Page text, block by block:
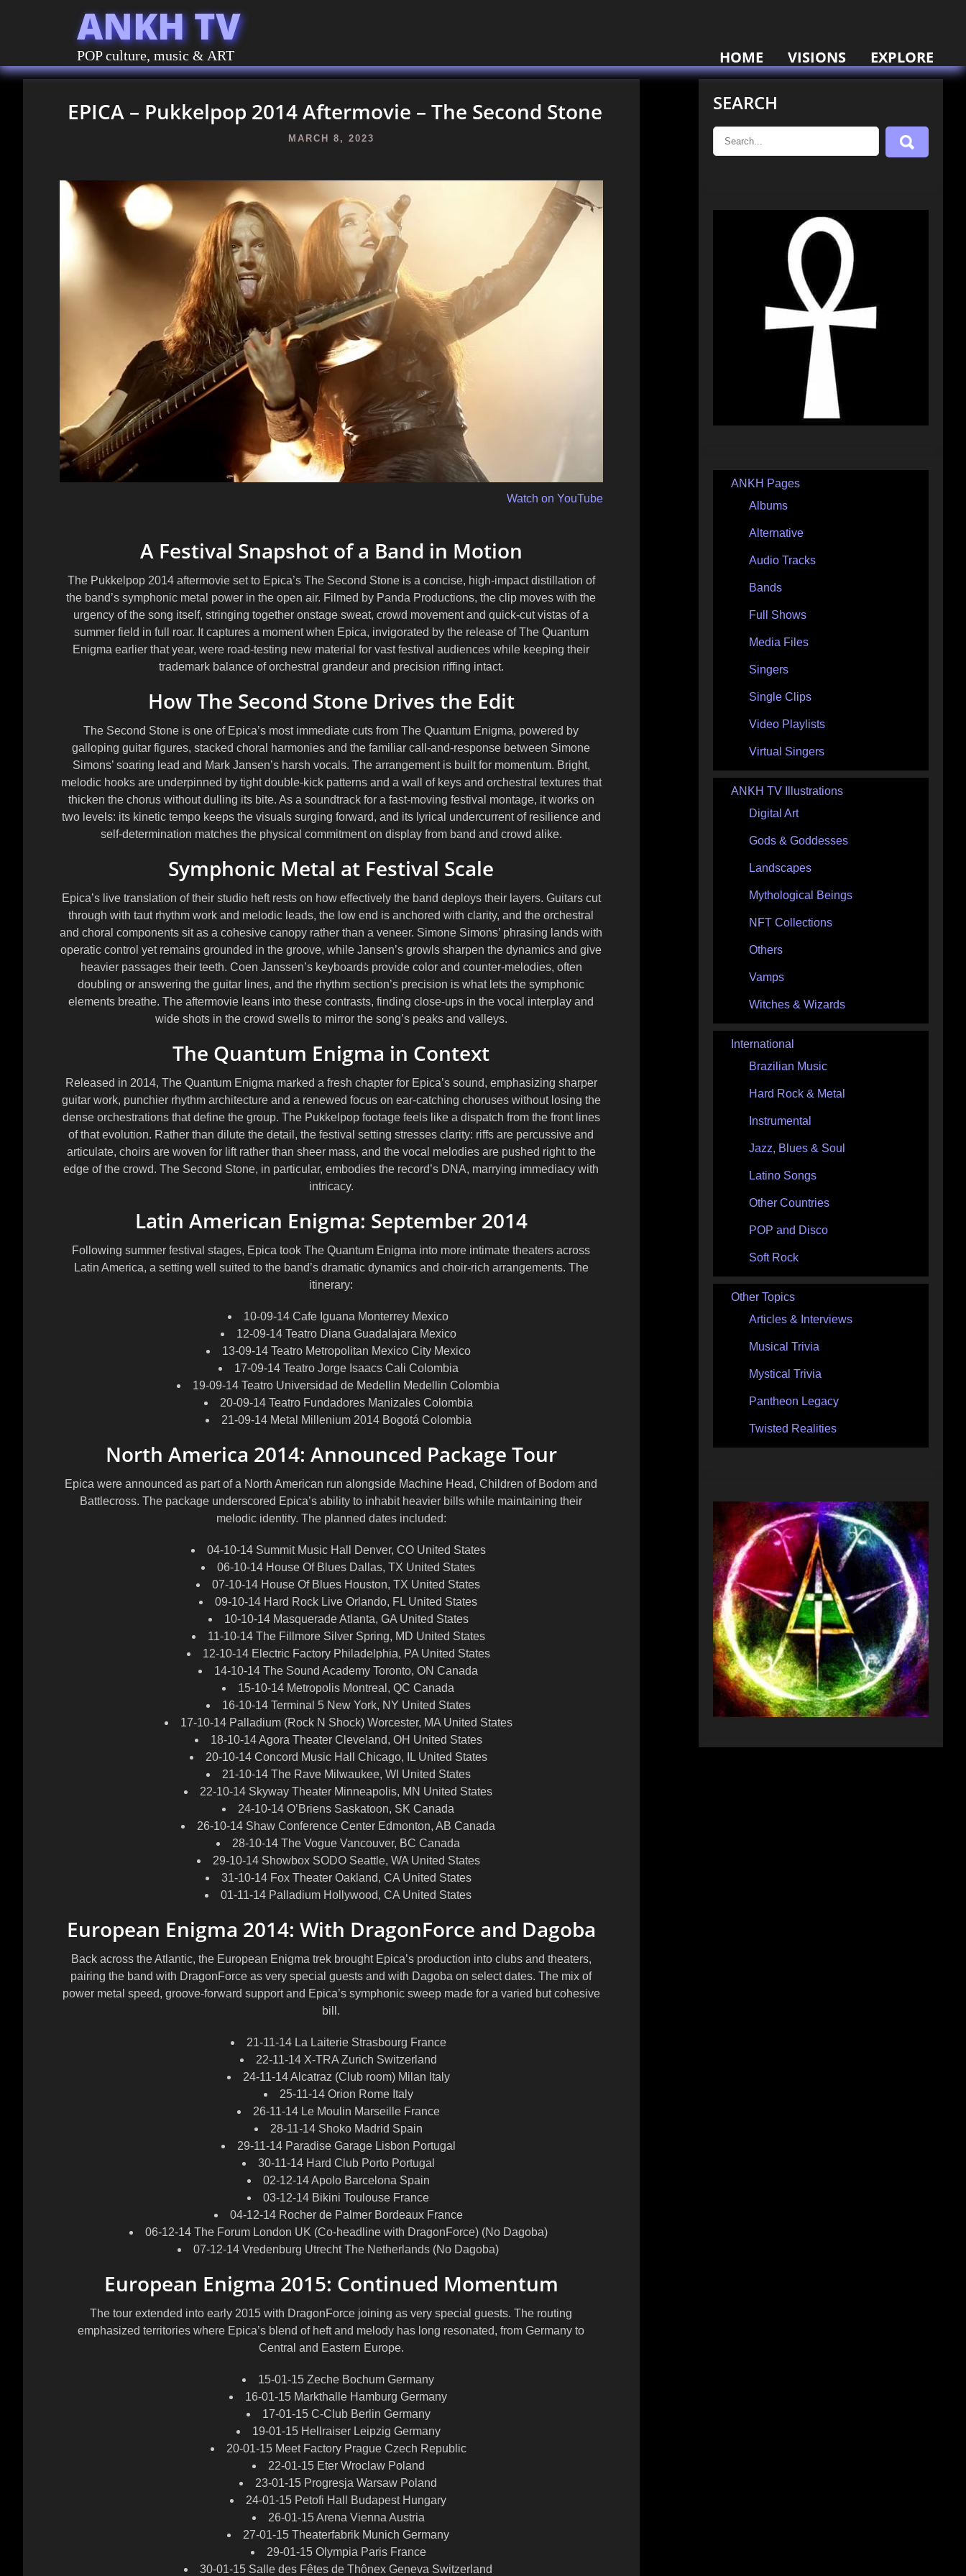
ANKH TV
POP culture, music & ART HOME VISIONS EXPLORE
EPICA – Pukkelpop 2014 Aftermovie – The Second Stone
MARCH 8, 2023
Watch on YouTube
A Festival Snapshot of a Band in Motion
The Pukkelpop 2014 aftermovie set to Epica’s The Second Stone is a concise, high-impact distillation of
the band’s symphonic metal power in the open air. Filmed by Panda Productions, the clip moves with the
urgency of the song itself, stringing together onstage sweat, crowd movement and quick-cut vistas of a
summer field in full roar. It captures a moment when Epica, invigorated by the release of The Quantum
Enigma earlier that year, were road-testing new material for vast festival audiences while keeping their
trademark balance of orchestral grandeur and precision riffing intact.
How The Second Stone Drives the Edit
The Second Stone is one of Epica’s most immediate cuts from The Quantum Enigma, powered by
galloping guitar figures, stacked choral harmonies and the familiar call-and-response between Simone
Simons’ soaring lead and Mark Jansen’s harsh vocals. The arrangement is built for momentum. Bright,
melodic hooks are underpinned by tight double-kick patterns and a wall of keys and orchestral textures that
thicken the chorus without dulling its bite. As a soundtrack for a fast-moving festival montage, it works on
two levels: its kinetic tempo keeps the visuals surging forward, and its lyrical undercurrent of resilience and
self-determination matches the physical commitment on display from band and crowd alike.
Symphonic Metal at Festival Scale
Epica’s live translation of their studio heft rests on how effectively the band deploys their layers. Guitars cut
through with taut rhythm work and melodic leads, the low end is anchored with clarity, and the orchestral
and choral components sit as a cohesive canopy rather than a veneer. Simone Simons’ phrasing lands with
operatic control yet remains grounded in the groove, while Jansen’s growls sharpen the dynamics and give
heavier passages their teeth. Coen Janssen’s keyboards provide color and counter-melodies, often
doubling or answering the guitar lines, and the rhythm section’s precision is what lets the symphonic
elements breathe. The aftermovie leans into these contrasts, finding close-ups in the vocal interplay and
wide shots in the crowd swells to mirror the song’s peaks and valleys.
The Quantum Enigma in Context
Released in 2014, The Quantum Enigma marked a fresh chapter for Epica’s sound, emphasizing sharper
guitar work, punchier rhythm architecture and a renewed focus on ear-catching choruses without losing the
dense orchestrations that define the group. The Pukkelpop footage feels like a dispatch from the front lines
of that evolution. Rather than dilute the detail, the festival setting stresses clarity: riffs are percussive and
articulate, choirs are woven for lift rather than sheer mass, and the vocal melodies are pushed right to the
edge of the crowd. The Second Stone, in particular, embodies the record’s DNA, marrying immediacy with
intricacy.
Latin American Enigma: September 2014
Following summer festival stages, Epica took The Quantum Enigma into more intimate theaters across
Latin America, a setting well suited to the band’s dramatic dynamics and choir-rich arrangements. The
itinerary:
10-09-14 Cafe Iguana Monterrey Mexico
12-09-14 Teatro Diana Guadalajara Mexico
13-09-14 Teatro Metropolitan Mexico City Mexico
17-09-14 Teatro Jorge Isaacs Cali Colombia
19-09-14 Teatro Universidad de Medellin Medellin Colombia
20-09-14 Teatro Fundadores Manizales Colombia
21-09-14 Metal Millenium 2014 Bogotá Colombia
North America 2014: Announced Package Tour
Epica were announced as part of a North American run alongside Machine Head, Children of Bodom and
Battlecross. The package underscored Epica’s ability to inhabit heavier bills while maintaining their
melodic identity. The planned dates included:
04-10-14 Summit Music Hall Denver, CO United States
06-10-14 House Of Blues Dallas, TX United States
07-10-14 House Of Blues Houston, TX United States
09-10-14 Hard Rock Live Orlando, FL United States
10-10-14 Masquerade Atlanta, GA United States
11-10-14 The Fillmore Silver Spring, MD United States
12-10-14 Electric Factory Philadelphia, PA United States
14-10-14 The Sound Academy Toronto, ON Canada
15-10-14 Metropolis Montreal, QC Canada
16-10-14 Terminal 5 New York, NY United States
17-10-14 Palladium (Rock N Shock) Worcester, MA United States
18-10-14 Agora Theater Cleveland, OH United States
20-10-14 Concord Music Hall Chicago, IL United States
21-10-14 The Rave Milwaukee, WI United States
22-10-14 Skyway Theater Minneapolis, MN United States
24-10-14 O’Briens Saskatoon, SK Canada
26-10-14 Shaw Conference Center Edmonton, AB Canada
28-10-14 The Vogue Vancouver, BC Canada
29-10-14 Showbox SODO Seattle, WA United States
31-10-14 Fox Theater Oakland, CA United States
01-11-14 Palladium Hollywood, CA United States
European Enigma 2014: With DragonForce and Dagoba
Back across the Atlantic, the European Enigma trek brought Epica’s production into clubs and theaters,
pairing the band with DragonForce as very special guests and with Dagoba on select dates. The mix of
power metal speed, groove-forward support and Epica’s symphonic sweep made for a varied but cohesive
bill.
21-11-14 La Laiterie Strasbourg France
22-11-14 X-TRA Zurich Switzerland
24-11-14 Alcatraz (Club room) Milan Italy
25-11-14 Orion Rome Italy
26-11-14 Le Moulin Marseille France
28-11-14 Shoko Madrid Spain
29-11-14 Paradise Garage Lisbon Portugal
30-11-14 Hard Club Porto Portugal
02-12-14 Apolo Barcelona Spain
03-12-14 Bikini Toulouse France
04-12-14 Rocher de Palmer Bordeaux France
06-12-14 The Forum London UK (Co-headline with DragonForce) (No Dagoba)
07-12-14 Vredenburg Utrecht The Netherlands (No Dagoba)
European Enigma 2015: Continued Momentum
The tour extended into early 2015 with DragonForce joining as very special guests. The routing
emphasized territories where Epica’s blend of heft and melody has long resonated, from Germany to
Central and Eastern Europe.
15-01-15 Zeche Bochum Germany
16-01-15 Markthalle Hamburg Germany
17-01-15 C-Club Berlin Germany
19-01-15 Hellraiser Leipzig Germany
20-01-15 Meet Factory Prague Czech Republic
22-01-15 Eter Wroclaw Poland
23-01-15 Progresja Warsaw Poland
24-01-15 Petofi Hall Budapest Hungary
26-01-15 Arena Vienna Austria
27-01-15 Theaterfabrik Munich Germany
29-01-15 Olympia Paris France
30-01-15 Salle des Fêtes de Thônex Geneva Switzerland
SEARCH
ANKH Pages
Albums
Alternative
Audio Tracks
Bands
Full Shows
Media Files
Singers
Single Clips
Video Playlists
Virtual Singers
ANKH TV Illustrations
Digital Art
Gods & Goddesses
Landscapes
Mythological Beings
NFT Collections
Others
Vamps
Witches & Wizards
International
Brazilian Music
Hard Rock & Metal
Instrumental
Jazz, Blues & Soul
Latino Songs
Other Countries
POP and Disco
Soft Rock
Other Topics
Articles & Interviews
Musical Trivia
Mystical Trivia
Pantheon Legacy
Twisted Realities